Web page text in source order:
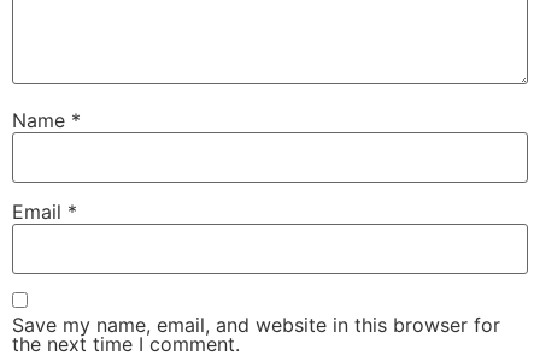
Name *
Email *
Save my name, email, and website in this browser for
the next time I comment.